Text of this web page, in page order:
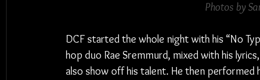
Photos by
DCF started the whole night with his “No
hop duo Rae Sremmurd, mixed with his
also show off his talent. He then performed